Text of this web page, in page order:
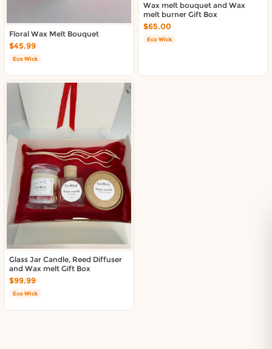
Floral Wax Melt Bouquet
$45.99
Eco Wick
Wax melt bouquet and Wax
melt burner Gift Box
$65.00
Eco Wick
Glass Jar Candle, Reed Diffuser
and Wax melt Gift Box
$99.99
Eco Wick